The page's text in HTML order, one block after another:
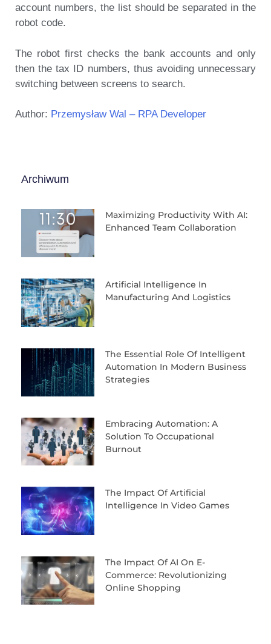
account numbers, the list should be separated in the
robot code.
The robot first checks the bank accounts and only
then the tax ID numbers, thus avoiding unnecessary
switching between screens to search.
Author: Przemysław Wal – RPA Developer
Archiwum
Maximizing Productivity With AI:
Enhanced Team Collaboration
Artificial Intelligence In
Manufacturing And Logistics
The Essential Role Of Intelligent
Automation In Modern Business
Strategies
Embracing Automation: A
Solution To Occupational
Burnout
The Impact Of Artificial
Intelligence In Video Games
The Impact Of AI On E-
Commerce: Revolutionizing
Online Shopping